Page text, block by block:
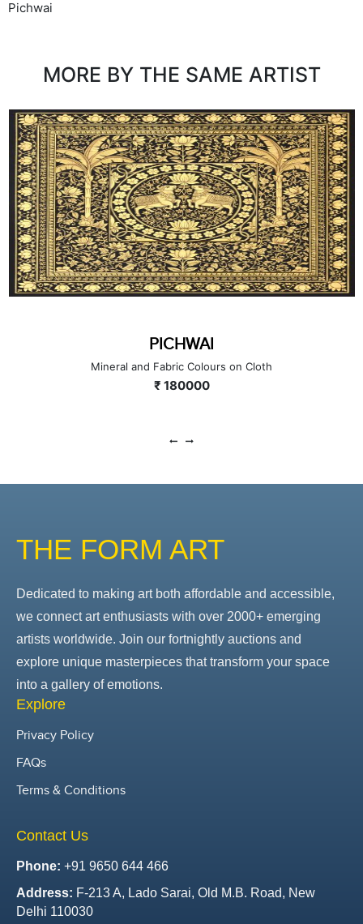
Pichwai
MORE BY THE SAME ARTIST
PICHWAI
Mineral and Fabric Colours on Cloth
₹ 180000
THE FORM ART
Dedicated to making art both affordable and accessible,
we connect art enthusiasts with over 2000+ emerging
artists worldwide. Join our fortnightly auctions and
explore unique masterpieces that transform your space
into a gallery of emotions.
Explore
Privacy Policy
FAQs
Terms & Conditions
Contact Us
Phone: +91 9650 644 466
Address: F-213 A, Lado Sarai, Old M.B. Road, New
Delhi 110030